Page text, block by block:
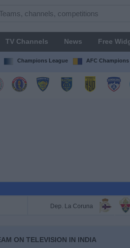
TV Channels News Free
Champions League AFC Champions
Dep. La Coruna
ON TELEVISION IN INDIA